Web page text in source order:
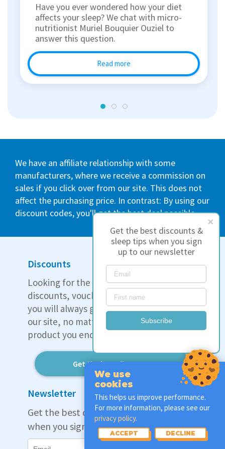
Get the best discounts &
sleep tips when you sign
up to our newsletter
Subscribe
Have you ever wondered how your diet
affects your sleep? We chat with micro-
nutritionist Muriel Bouquier Ouziel to
answer this question.
Read more
We have an affiliate relationship with some
manufacturers, where we receive a commission on
sales if you click over from our site. This does not
affect the purchasing price. In contrast: By using our
discount codes, you'll get the best deal possible.
Discounts
Looking for the best deal? We track all
discounts, vouchers, and coupons so that
you will always get the best price through
our site, no matter which mattress or
product you end up choosing.
Get the best discounts
Newsletter
Get the best discounts & sleep tips
when you sign up to our newsletter:
We use
cookies
This helps us improve performance.
For more information, please see our
privacy policy.
ACCEPT DECLINE